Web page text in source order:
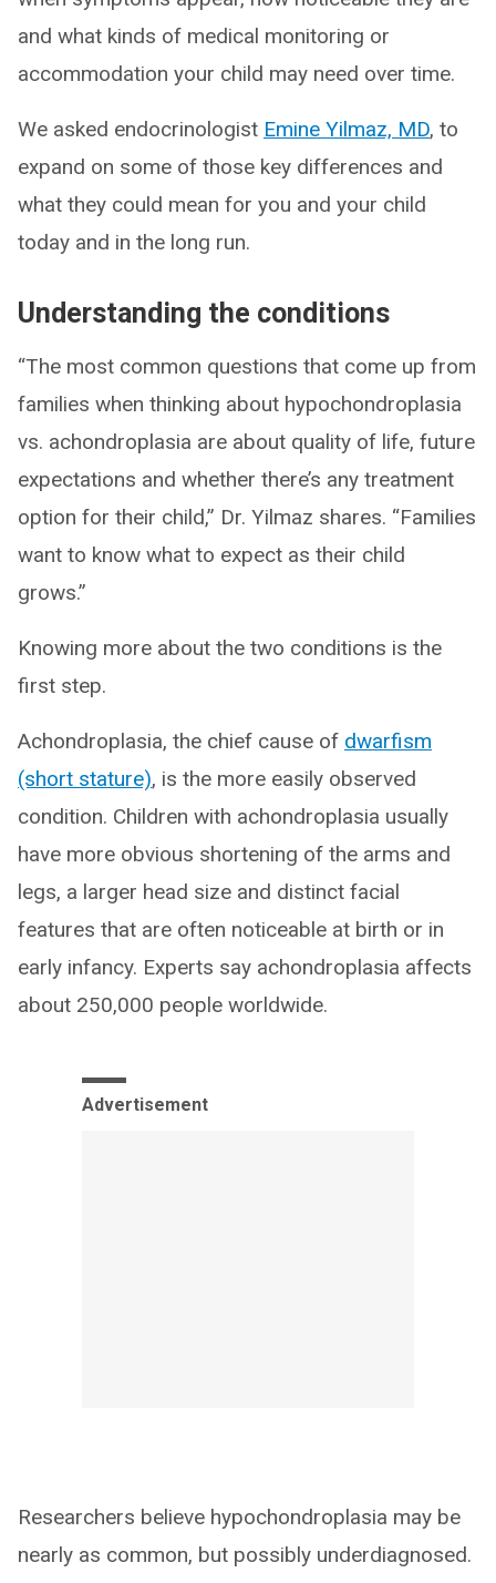
and what kinds of medical monitoring or
accommodation your child may need over time.
We asked endocrinologist Emine Yilmaz, MD, to
expand on some of those key differences and
what they could mean for you and your child
today and in the long run.
Understanding the conditions
“The most common questions that come up from
families when thinking about hypochondroplasia
vs. achondroplasia are about quality of life, future
expectations and whether there’s any treatment
option for their child,” Dr. Yilmaz shares. “Families
want to know what to expect as their child
grows.”
Knowing more about the two conditions is the
first step.
Achondroplasia, the chief cause of dwarfism
(short stature), is the more easily observed
condition. Children with achondroplasia usually
have more obvious shortening of the arms and
legs, a larger head size and distinct facial
features that are often noticeable at birth or in
early infancy. Experts say achondroplasia affects
about 250,000 people worldwide.
Advertisement
Researchers believe hypochondroplasia may be
nearly as common, but possibly underdiagnosed.